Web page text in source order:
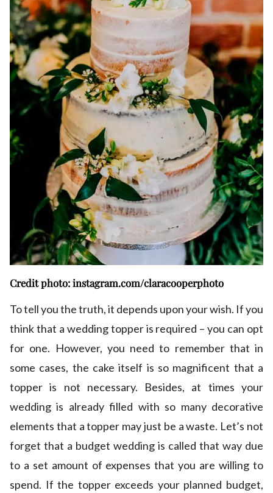
Credit photo: instagram.com/claracooperphoto
To tell you the truth, it depends upon your wish. If you
think that a wedding topper is required – you can opt
for one. However, you need to remember that in
some cases, the cake itself is so magnificent that a
topper is not necessary. Besides, at times your
wedding is already filled with so many decorative
elements that a topper may just be a waste. Let’s not
forget that a budget wedding is called that way due
to a set amount of expenses that you are willing to
spend. If the topper exceeds your planned budget,